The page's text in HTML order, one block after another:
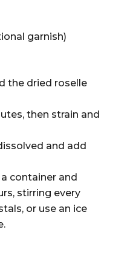
garnish)
the dried roselle
then strain and
and add
container and
stirring every
or use an ice